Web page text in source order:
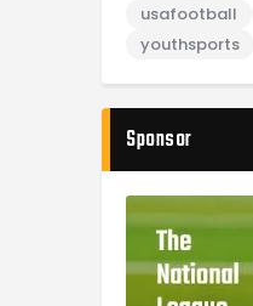
usafootball
youthsports
Sponsor